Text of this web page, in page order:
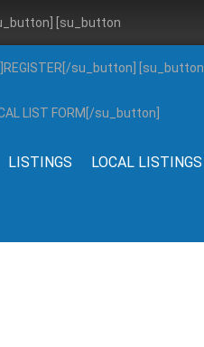
[su_button
su_button] [su_button
LIST FORM[/su_button]
LISTINGS LOCAL LISTINGS